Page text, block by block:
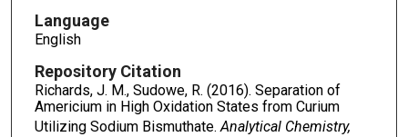
Language
English
Repository Citation
Richards, J. M., Sudowe, R. (2016). Separation of
Americium in High Oxidation States from Curium
Utilizing Sodium Bismuthate.Analytical Chemistry,